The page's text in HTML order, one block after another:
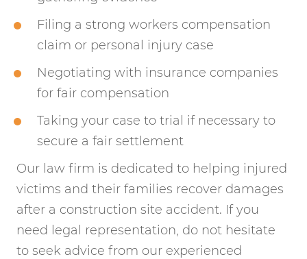
Filing a strong workers compensation
claim or personal injury case
Negotiating with insurance companies
for fair compensation
Taking your case to trial if necessary to
secure a fair settlement
Our law firm is dedicated to helping injured
victims and their families recover damages
after a construction site accident. If you
need legal representation, do not hesitate
to seek advice from our experienced